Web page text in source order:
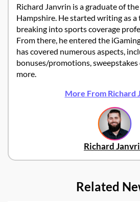
Richard Janvrin is a graduate of
Hampshire. He started writing as a
breaking into sports coverage
From there, he entered the
has covered numerous aspects,
bonuses/promotions, sweepstakes
more.
More From Richard
Richard
Related